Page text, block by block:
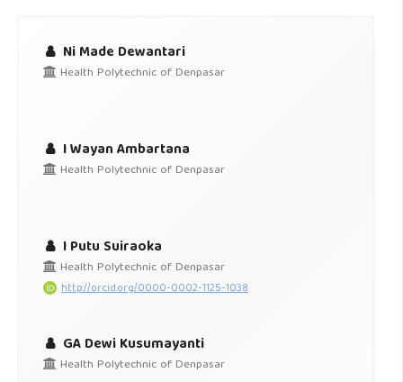
Ni Made Dewantari
Health Polytechnic of Denpasar
I Wayan Ambartana
Health Polytechnic of Denpasar
I Putu Suiraoka
Health Polytechnic of Denpasar
http://orcid.org/0000-0002-1125-1038
GA Dewi Kusumayanti
Health Polytechnic of Denpasar